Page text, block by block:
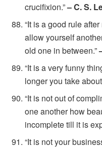
crucifixion.”– C. S.
“It is a good rule
allow yourself
old one in between.”
“It is a very funny
longer you take
“It is not out of
one another how
incomplete till it is
“It is not your